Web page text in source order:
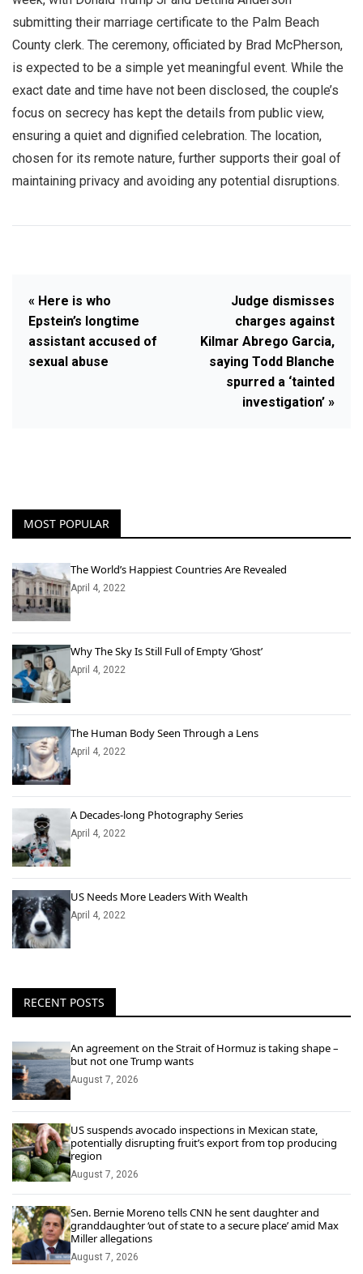
submitting their marriage certificate to the Palm Beach
County clerk. The ceremony, officiated by Brad McPherson,
is expected to be a simple yet meaningful event. While the
exact date and time have not been disclosed, the couple’s
focus on secrecy has kept the details from public view,
ensuring a quiet and dignified celebration. The location,
chosen for its remote nature, further supports their goal of
maintaining privacy and avoiding any potential disruptions.
« Here is who
Epstein’s longtime
assistant accused of
sexual abuse
Judge dismisses
charges against
Kilmar Abrego Garcia,
saying Todd Blanche
spurred a ‘tainted
investigation’ »
MOST POPULAR
The World’s Happiest Countries Are Revealed
April 4, 2022
Why The Sky Is Still Full of Empty ‘Ghost’
April 4, 2022
The Human Body Seen Through a Lens
April 4, 2022
A Decades-long Photography Series
April 4, 2022
US Needs More Leaders With Wealth
April 4, 2022
RECENT POSTS
An agreement on the Strait of Hormuz is taking shape –
but not one Trump wants
August 7, 2026
US suspends avocado inspections in Mexican state,
potentially disrupting fruit’s export from top producing
region
August 7, 2026
Sen. Bernie Moreno tells CNN he sent daughter and
granddaughter ‘out of state to a secure place’ amid Max
Miller allegations
August 7, 2026